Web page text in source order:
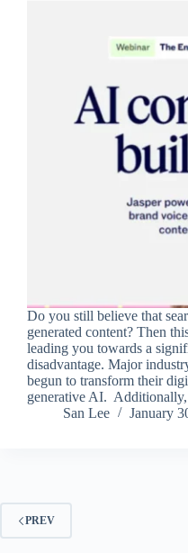
Do you still believe that
generated content? Then
leading you towards a
disadvantage. Major
begun to transform their
generative AI.
San Lee
January
PREV